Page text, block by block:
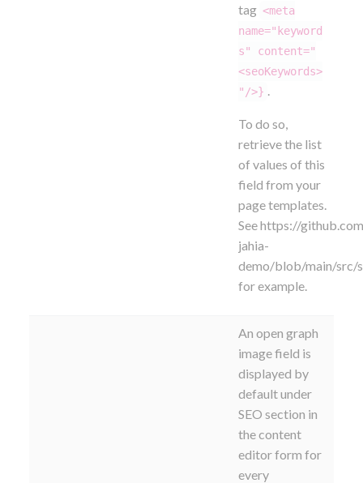
tag <meta
name="keyword
s" content="
<seoKeywords>
"/>} .
To do so,
retrieve the list
of values of this
field from your
page templates.
See https://
jahia-
demo/blob/main/src/
for example.
An open graph
image field is
displayed by
default under
SEO section in
the content
editor form for
every